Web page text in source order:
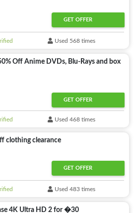
GET OFFER
Used 568 times
Off Anime DVDs, Blu-Rays and box
GET OFFER
Used 468 times
clothing clearance
GET OFFER
Used 483 times
4K Ultra HD 2 for �30